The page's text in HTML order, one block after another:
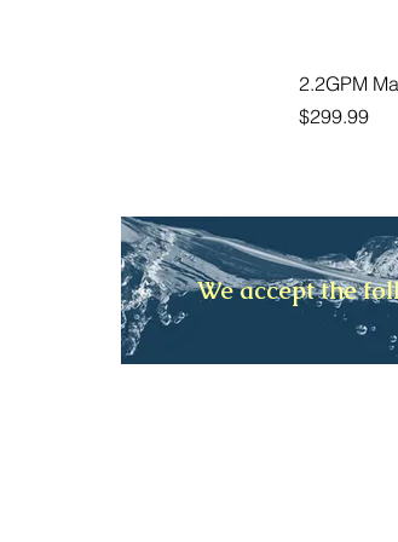
2.2GPM
Price
$299.99
We accept the